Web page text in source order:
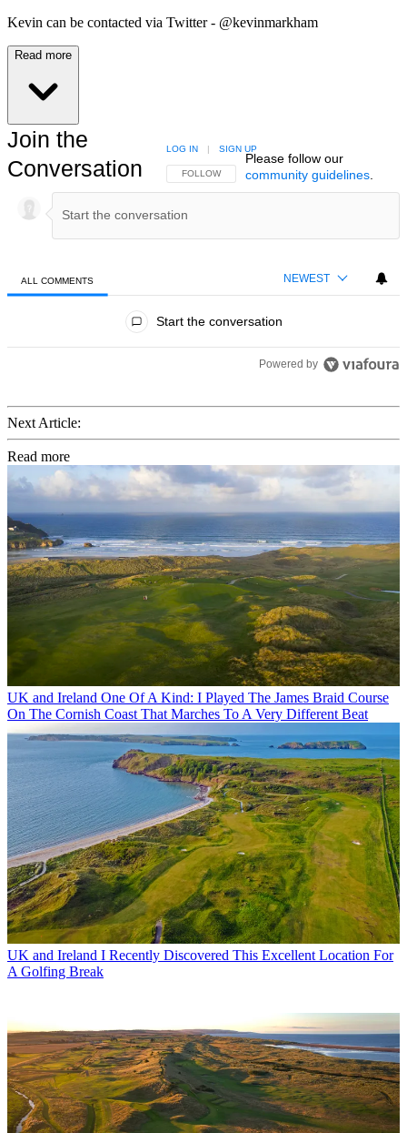
Kevin can be contacted via Twitter - @kevinmarkham
Read more
Join the
Conversation
FOLLOW THIS CONVERSATION TO BE NOTIFIED
FOLLOW
LOG IN | SIGN UP
Please follow our
community guidelines.
ALL COMMENTS NEWEST
Start the conversation
Powered by
Next Article:
Read more
UK and Ireland One Of A Kind: I Played The James Braid Course
On The Cornish Coast That Marches To A Very Different Beat
UK and Ireland I Recently Discovered This Excellent Location For
A Golfing Break